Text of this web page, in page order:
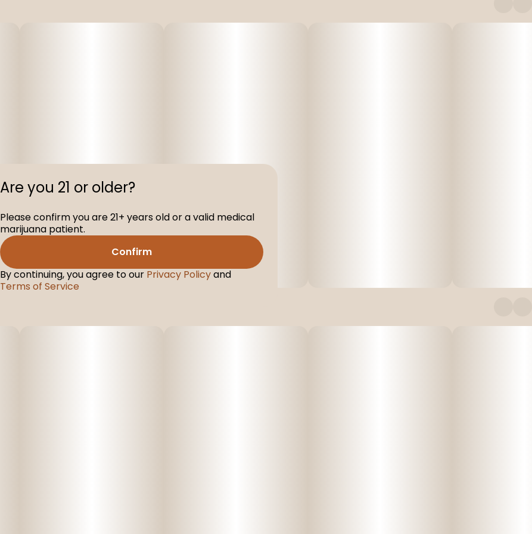
Are you 21 or older?
Please confirm you are 21+ years old or a valid medical
marijuana patient.
Confirm
By continuing, you agree to our Privacy Policyand
Terms of Service